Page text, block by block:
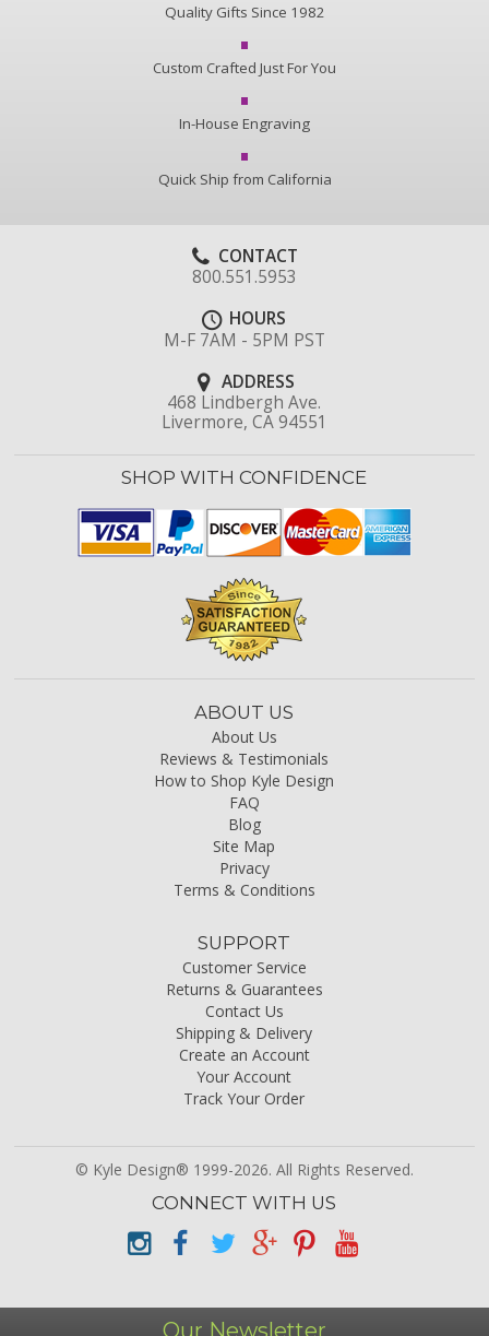
Quality Gifts Since 1982
Custom Crafted Just For You
In-House Engraving
Quick Ship from California
CONTACT
800.551.5953
HOURS
M-F 7AM - 5PM PST
ADDRESS
468 Lindbergh Ave.
Livermore, CA 94551
SHOP WITH CONFIDENCE
ABOUT US
About Us
Reviews & Testimonials
How to Shop Kyle Design
FAQ
Blog
Site Map
Privacy
Terms & Conditions
SUPPORT
Customer Service
Returns & Guarantees
Contact Us
Shipping & Delivery
Create an Account
Your Account
Track Your Order
© Kyle Design® 1999-2026. All Rights Reserved.
CONNECT WITH US